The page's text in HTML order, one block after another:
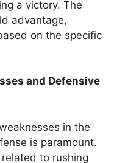
a victory. The
advantage,
on the specific
and Defensive
in the
is paramount.
to rushing